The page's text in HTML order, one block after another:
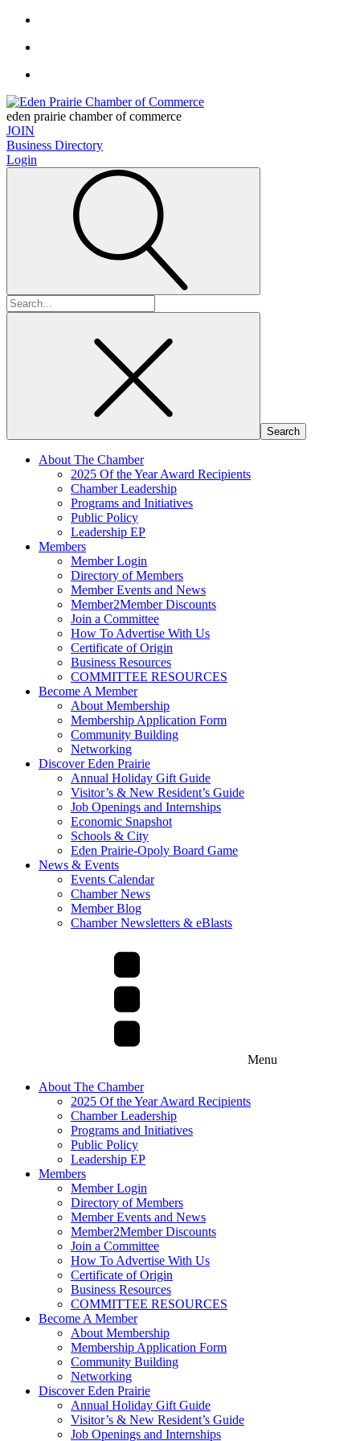
eden prairie chamber of commerce
JOIN
Business Directory
Login
Search
for:
About The Chamber
2025 Of the Year Award Recipients
Chamber Leadership
Programs and Initiatives
Public Policy
Leadership EP
Members
Member Login
Directory of Members
Member Events and News
Member2Member Discounts
Join a Committee
How To Advertise With Us
Certificate of Origin
Business Resources
COMMITTEE RESOURCES
Become A Member
About Membership
Membership Application Form
Community Building
Networking
Discover Eden Prairie
Annual Holiday Gift Guide
Visitor’s & New Resident’s Guide
Job Openings and Internships
Economic Snapshot
Schools & City
Eden Prairie-Opoly Board Game
News & Events
Events Calendar
Chamber News
Member Blog
Chamber Newsletters & eBlasts
Menu
About The Chamber
2025 Of the Year Award Recipients
Chamber Leadership
Programs and Initiatives
Public Policy
Leadership EP
Members
Member Login
Directory of Members
Member Events and News
Member2Member Discounts
Join a Committee
How To Advertise With Us
Certificate of Origin
Business Resources
COMMITTEE RESOURCES
Become A Member
About Membership
Membership Application Form
Community Building
Networking
Discover Eden Prairie
Annual Holiday Gift Guide
Visitor’s & New Resident’s Guide
Job Openings and Internships